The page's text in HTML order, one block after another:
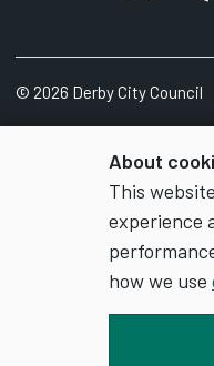
About
This
experience
how we use
© 2026 Derby City Council